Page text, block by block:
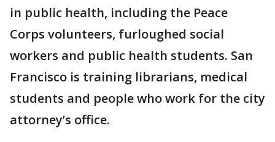
in public health, including the Peace
Corps volunteers, furloughed social
workers and public health students. San
Francisco is training librarians, medical
students and people who work for the city
attorney’s office.